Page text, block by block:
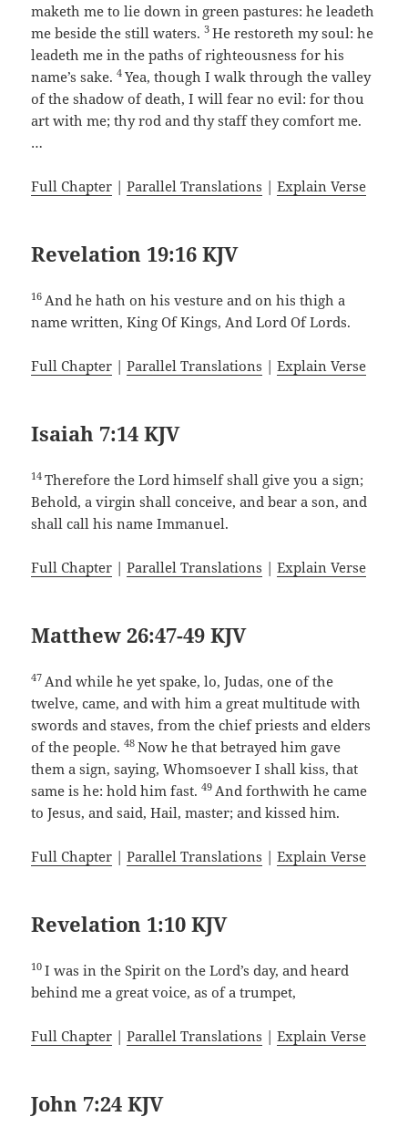
maketh me to lie down in green pastures: he leadeth
me beside the still waters.3He restoreth my soul: he
leadeth me in the paths of righteousness for his
name’s sake.4Yea, though I walk through the valley
of the shadow of death, I will fear no evil: for thou
art with me; thy rod and thy staff they comfort me.
…
Full Chapter |Parallel Translations |Explain Verse
Revelation 19:16 KJV
16 And he hath on his vesture and on his thigh a
name written, King Of Kings, And Lord Of Lords.
Full Chapter |Parallel Translations |Explain Verse
Isaiah 7:14 KJV
14Therefore the Lord himself shall give you a sign;
Behold, a virgin shall conceive, and bear a son, and
shall call his name Immanuel.
Full Chapter |Parallel Translations |Explain Verse
Matthew 26:47-49 KJV
47 And while he yet spake, lo, Judas, one of the
twelve, came, and with him a great multitude with
swords and staves, from the chief priests and elders
of the people.48Now he that betrayed him gave
them a sign, saying, Whomsoever I shall kiss, that
same is he: hold him fast.49 And forthwith he came
to Jesus, and said, Hail, master; and kissed him.
Full Chapter |Parallel Translations |Explain Verse
Revelation 1:10 KJV
10I was in the Spirit on the Lord’s day, and heard
behind me a great voice, as of a trumpet,
Full Chapter |Parallel Translations |Explain Verse
John 7:24 KJV